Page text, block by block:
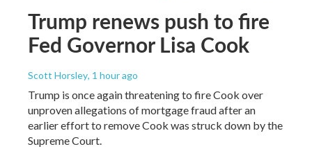
Trump renews push to fire
Fed Governor Lisa Cook
Scott Horsley, 1 hour ago
Trump is once again threatening to fire Cook over
unproven allegations of mortgage fraud after an
earlier effort to remove Cook was struck down by the
Supreme Court.